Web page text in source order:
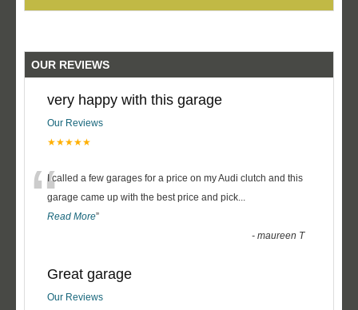
OUR REVIEWS
very happy with this garage
Our Reviews
★★★★★
“I called a few garages for a price on my Audi clutch and this
garage came up with the best price and pick...
Read More”
-maureen T
Great garage
Our Reviews